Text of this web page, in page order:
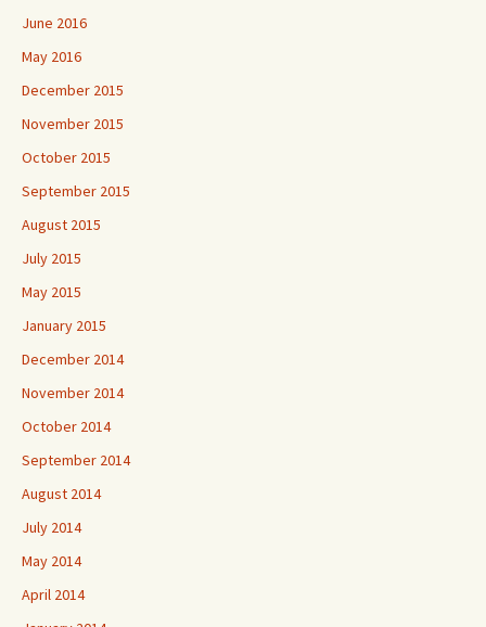
June 2016
May 2016
December 2015
November 2015
October 2015
September 2015
August 2015
July 2015
May 2015
January 2015
December 2014
November 2014
October 2014
September 2014
August 2014
July 2014
May 2014
April 2014